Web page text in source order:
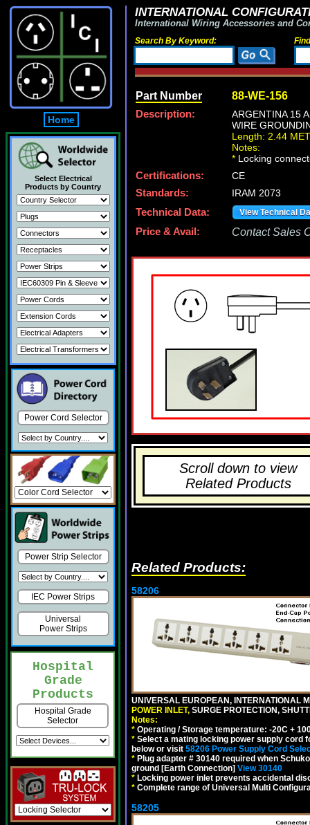
Home
Select Electrical
Products by Country
Power Cord Selector
Power Strip Selector
IEC Power Strips
Universal
Power Strips
Hospital
Grade
Products
Hospital Grade
Selector
INTERNATIONAL
International Wiring Accessories and
Search By Keyword:
Part Number 88-WE-156
Description:
ARGENTINA 15
WIRE
Length: 2.44
Notes:
* Locking
Certifications:
CE
Standards:
IRAM 2073
Technical Data:
View Technical
Price & Avail: Contact Sales
Scroll down to view
Related Products
Related Products:
58206
UNIVERSAL EUROPEAN, INTERNATIONAL
POWER INLET, SURGE PROTECTION,
Notes:
* Operating / Storage temperature: -20C +
* Select a mating locking power supply cord
below or visit 58206 Power Supply Cord
* Plug adapter # 30140 required when
ground [Earth Connection] View 30140
* Locking power inlet prevents accidental
* Complete range of Universal Multi
58205